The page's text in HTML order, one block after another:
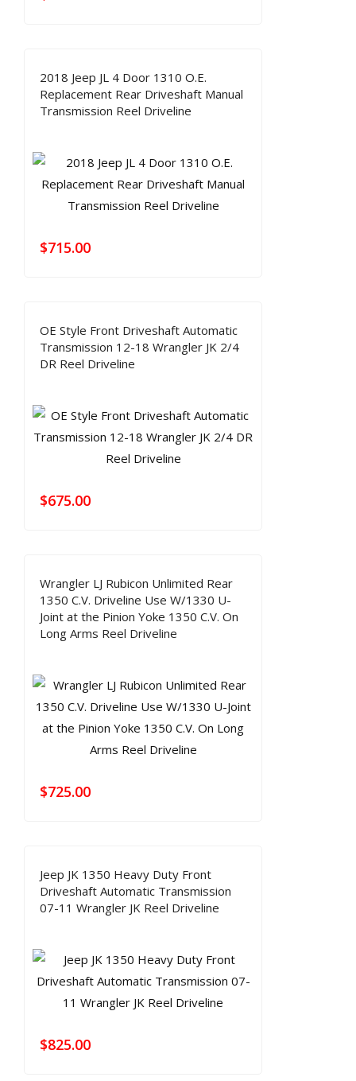
2018 Jeep JL 4 Door 1310 O.E.
Replacement Rear Driveshaft Manual
Transmission Reel Driveline
$715.00
OE Style Front Driveshaft Automatic
Transmission 12-18 Wrangler JK 2/4
DR Reel Driveline
$675.00
Wrangler LJ Rubicon Unlimited Rear
1350 C.V. Driveline Use W/1330 U-
Joint at the Pinion Yoke 1350 C.V. On
Long Arms Reel Driveline
$725.00
Jeep JK 1350 Heavy Duty Front
Driveshaft Automatic Transmission
07-11 Wrangler JK Reel Driveline
$825.00